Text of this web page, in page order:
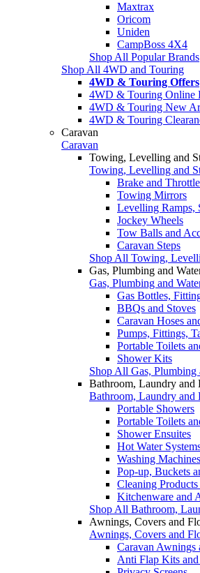
Maxtrax
Oricom
Uniden
CampBoss 4X4
Shop All Popular Brands
Shop All 4WD and Touring
4WD & Touring Offers
4WD & Touring Online
4WD & Touring New
4WD & Touring
Caravan
Caravan
Towing, Levelling and
Towing, Levelling and
Brake and
Towing Mirrors
Levelling Ramps,
Jockey Wheels
Tow Balls and
Caravan Steps
Shop All Towing,
Gas, Plumbing and
Gas, Plumbing and
Gas Bottles,
BBQs and Stoves
Caravan Hoses
Pumps, Fittings,
Portable Toilets
Shower Kits
Shop All Gas, Plumbing
Bathroom, Laundry and
Bathroom, Laundry and
Portable Showers
Portable Toilets
Shower Ensuites
Hot Water
Washing
Pop-up, Buckets
Cleaning
Kitchenware and
Shop All Bathroom,
Awnings, Covers and
Awnings, Covers and
Caravan Awnings
Anti Flap Kits